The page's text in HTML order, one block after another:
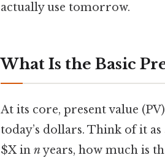
actually use tomorrow.
What Is the Basic
At its core, present value
today’s dollars. Think of it
$X in nyears, how much is